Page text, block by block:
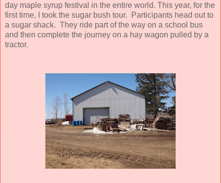
day maple syrup festival in the entire world. This year, for the
first time, I took the sugar bush tour. Participants head out to
a sugar shack. They ride part of the way on a school bus
and then complete the journey on a hay wagon pulled by a
tractor.